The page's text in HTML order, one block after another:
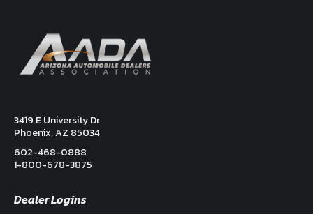
3419 E University Dr
Phoenix, AZ 85034
602-468-0888
1-800-678-3875
Dealer Logins